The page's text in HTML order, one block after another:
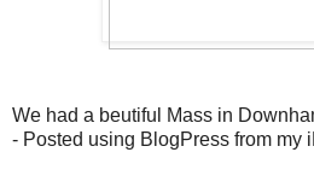
We had a beutiful Mass in
- Posted using BlogPress from my